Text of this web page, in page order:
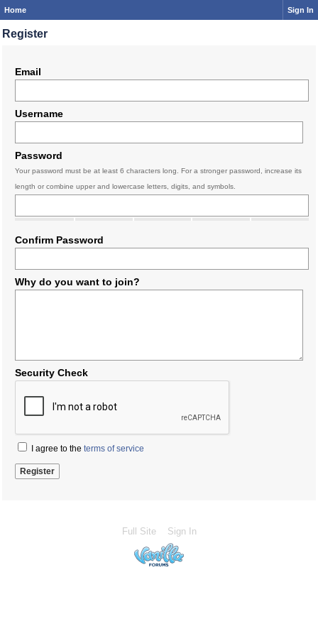
Home Sign In
Register
Email
Username
Password
Your password must be at least 6 characters long. For a stronger password, increase its
length or combine upper and lowercase letters, digits, and symbols.
Confirm Password
Why do you want to join?
Security Check
I agree to the terms of service
Full Site Sign In